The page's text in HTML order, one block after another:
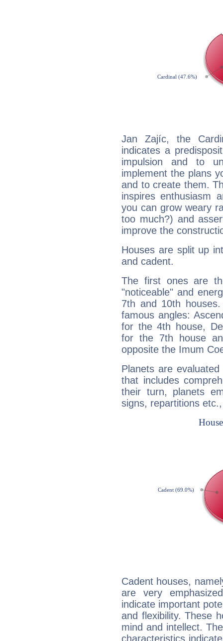
Jan Zajíc, the
indicates a
impulsion and to
implement the plans
and to create them.
inspires enthusiasm
you can grow weary
too much?) and
improve the
Houses are split up
and cadent.
The first ones are
"noticeable" and
7th and 10th
famous angles:
for the 4th house,
for the 7th house
opposite the Imum
Planets are
that includes
their turn, planets
signs, repartitions
Cadent houses,
are very
indicate important
and flexibility. These
mind and intellect.
characteristics